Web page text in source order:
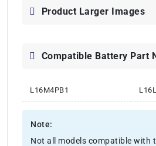
Product Larger Images
Compatible Battery Part
L16M4PB1
Note:
Not all models compatible with